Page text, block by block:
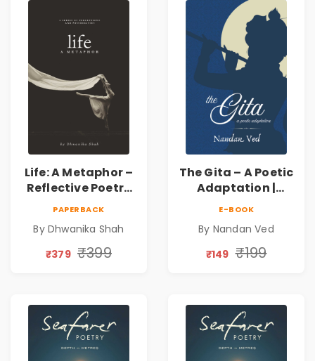
Dhwanika Shah
Life: A Metaphor –
Reflective Poetry
on Healing,
Silence & Self-
Discovery | A
Connection | By
Dhwanika Shah
PAPERBACK
By Dhwanika Shah
₹379 ₹399
The Gita – A Poetic
Adaptation |
Nandan Ved |
Book
E-BOOK
By Nandan Ved
₹149 ₹199